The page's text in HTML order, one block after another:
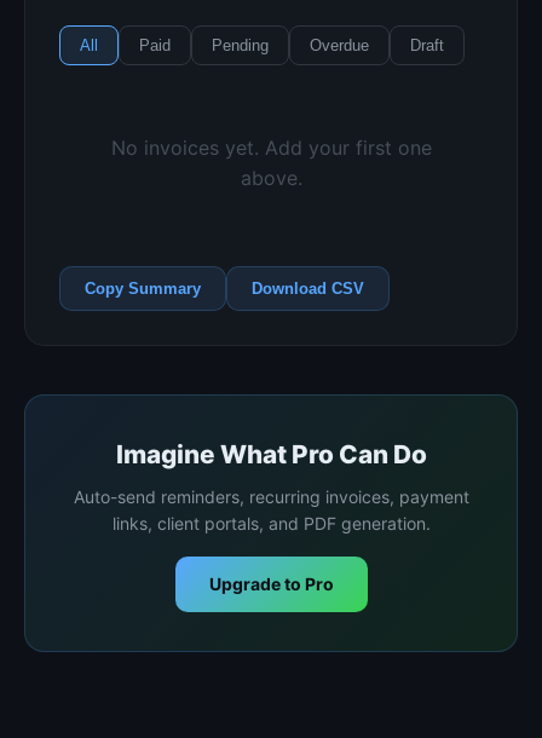
All Paid Pending Overdue Draft
No invoices yet. Add your first one
above.
Copy Summary Download CSV
Imagine What Pro Can Do
Auto-send reminders, recurring invoices, payment
links, client portals, and PDF generation.
Upgrade to Pro